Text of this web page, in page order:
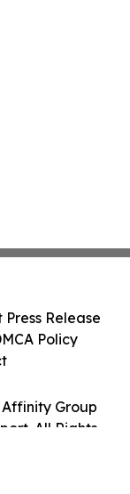
Group
All Rights
Press Release
Policy